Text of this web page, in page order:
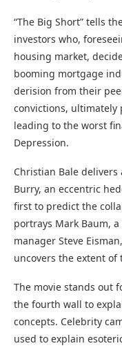
“The Big Short” tells
investors who,
housing market,
booming mortgage
derision from their
convictions, ultimately
leading to the worst
Depression.
Christian Bale
Burry, an eccentric
first to predict the
portrays Mark Baum,
manager Steve
uncovers the extent
The movie stands out
the fourth wall to
concepts. Celebrity
used to explain